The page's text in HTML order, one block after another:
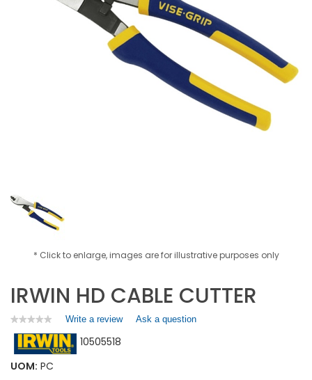
* Click to enlarge, images are for illustrative purposes only
IRWIN HD CABLE CUTTER
★★★★★
★★★★★
rating
value
for
Write a review.
Ask a question
10505518
UOM: PC